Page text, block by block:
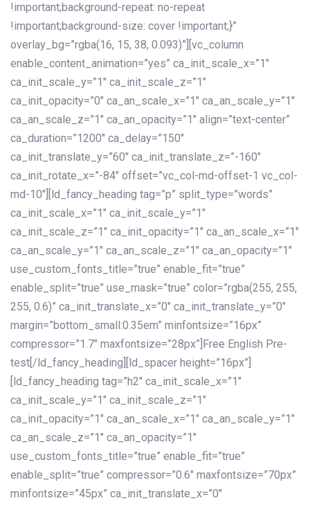
!important;background-repeat: no-repeat
!important;background-size: cover !important;}”
overlay_bg=”rgba(16, 15, 38, 0.093)”][vc_column
enable_content_animation=”yes” ca_init_scale_x=”1″
ca_init_scale_y=”1″ ca_init_scale_z=”1″
ca_init_opacity=”0″ ca_an_scale_x=”1″ ca_an_scale_y=”1″
ca_an_scale_z=”1″ ca_an_opacity=”1″ align=”text-center”
ca_duration=”1200″ ca_delay=”150″
ca_init_translate_y=”60″ ca_init_translate_z=”-160″
ca_init_rotate_x=”-84″ offset=”vc_col-md-offset-1 vc_col-
md-10″][ld_fancy_heading tag=”p” split_type=”words”
ca_init_scale_x=”1″ ca_init_scale_y=”1″
ca_init_scale_z=”1″ ca_init_opacity=”1″ ca_an_scale_x=”1″
ca_an_scale_y=”1″ ca_an_scale_z=”1″ ca_an_opacity=”1″
use_custom_fonts_title=”true” enable_fit=”true”
enable_split=”true” use_mask=”true” color=”rgba(255, 255,
255, 0.6)” ca_init_translate_x=”0″ ca_init_translate_y=”0″
margin=”bottom_small:0.35em” minfontsize=”16px”
compressor=”1.7″ maxfontsize=”28px”]Free English Pre-
test[/ld_fancy_heading][ld_spacer height=”16px”]
[ld_fancy_heading tag=”h2″ ca_init_scale_x=”1″
ca_init_scale_y=”1″ ca_init_scale_z=”1″
ca_init_opacity=”1″ ca_an_scale_x=”1″ ca_an_scale_y=”1″
ca_an_scale_z=”1″ ca_an_opacity=”1″
use_custom_fonts_title=”true” enable_fit=”true”
enable_split=”true” compressor=”0.6″ maxfontsize=”70px”
minfontsize=”45px” ca_init_translate_x=”0″